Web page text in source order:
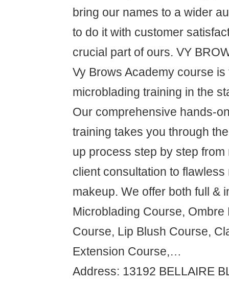
bring our names to a wider
to do it with customer
crucial part of ours. VY
Vy Brows Academy course
microblading training in the
Our comprehensive hands-
training takes you through
up process step by step
client consultation to
makeup. We offer both full &
Microblading Course, Ombre
Course, Lip Blush Course,
Extension Course,…
Address: 13192 BELLAIRE